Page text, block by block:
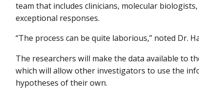
team that includes clinicians, molecular
exceptional responses.
“The process can be quite laborious,” noted Dr.
The researchers will make the data available to
which will allow other investigators to use the
hypotheses of their own.